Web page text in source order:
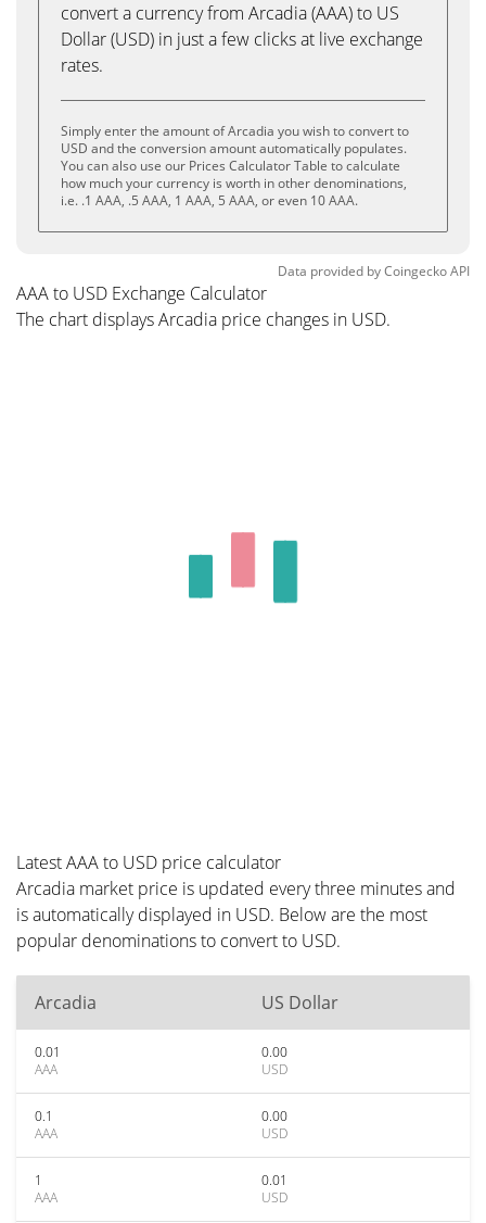
convert a currency from Arcadia (AAA) to US
Dollar (USD) in just a few clicks at live exchange
rates.
Simply enter the amount of Arcadia you wish to convert to
USD and the conversion amount automatically populates.
You can also use our Prices Calculator Table to calculate
how much your currency is worth in other denominations,
i.e. .1 AAA, .5 AAA, 1 AAA, 5 AAA, or even 10 AAA.
Data provided byCoingeckoAPI
AAA to USD Exchange Calculator
The chart displays Arcadia price changes in USD.
Latest AAA to USD price calculator
Arcadia market price is updated every three minutes and
is automatically displayed in USD. Below are the most
popular denominations to convert to USD.
Arcadia US Dollar
0.01
AAA
0.00
USD
0.1
AAA
0.00
USD
1
AAA
0.01
USD